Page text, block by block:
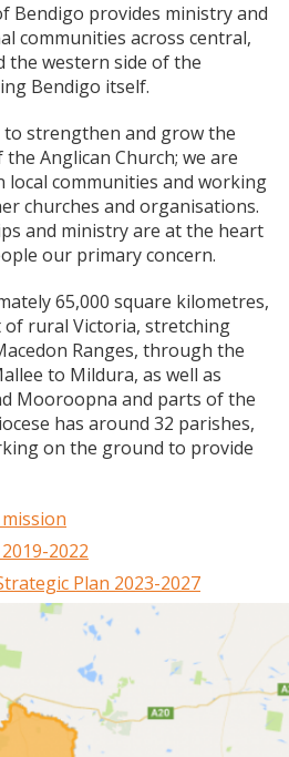
Bendigo provides ministry and
communities across central,
the western side of the
Bendigo itself.
to strengthen and grow the
Anglican Church; we are
local communities and working
churches and organisations.
and ministry are at the heart
our primary concern.
65,000 square kilometres,
of rural Victoria, stretching
Ranges, through the
to Mildura, as well as
Mooroopna and parts of the
has around 32 parishes,
on the ground to provide
2022
Plan 2023-2027